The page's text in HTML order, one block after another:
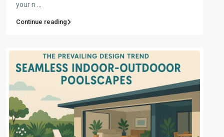
your n
Continue reading